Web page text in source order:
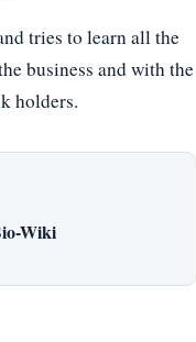
tries to learn all the
business and with the
holders.
Wiki